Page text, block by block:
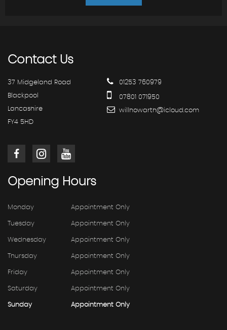
ContactUs
37 Midgeland Road
Blackpool
Lancashire
FY4 5HD
01253 760979
07801 071950
willhowarth@icloud.com
Opening Hours
Monday Appointment Only
Tuesday Appointment Only
Wednesday Appointment Only
Thursday Appointment Only
Friday Appointment Only
Saturday Appointment Only
Sunday Appointment Only